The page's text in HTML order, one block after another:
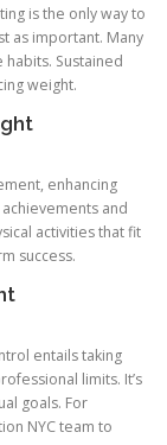
is the only way to
as important. Many
Sustained
weight.
enhancing
and
activities that fit
success.
entails taking
limits. It’s
goals. For
NYC team to